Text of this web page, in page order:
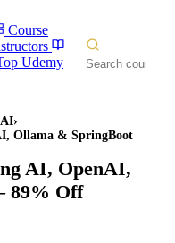
Course
Udemy
›
Ollama & SpringBoot
AI, OpenAI,
Off